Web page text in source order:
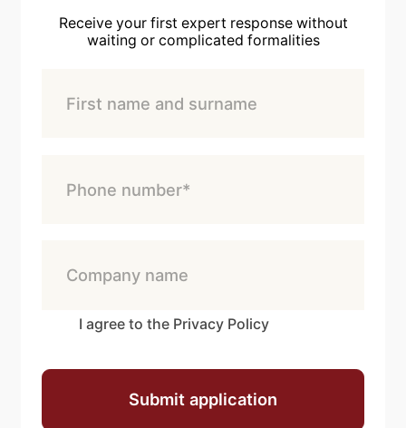
Receive your first expert response without
waiting or complicated formalities
I agree to the Privacy Policy
Submit application